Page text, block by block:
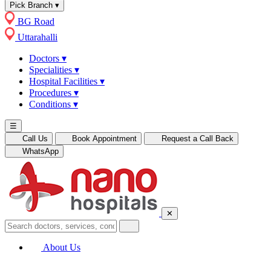
Pick Branch ▾
BG Road
Uttarahalli
Doctors ▾
Specialities ▾
Hospital Facilities ▾
Procedures ▾
Conditions ▾
☰
Call Us
Book Appointment
Request a Call Back
WhatsApp
✕
About Us